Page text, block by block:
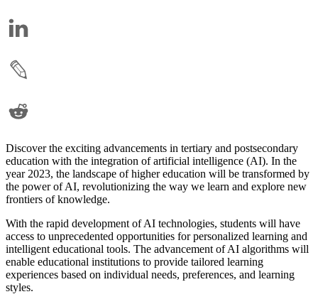
Discover the exciting advancements in tertiary and postsecondary
education with the integration of artificial intelligence (AI). In the
year 2023, the landscape of higher education will be transformed by
the power of AI, revolutionizing the way we learn and explore new
frontiers of knowledge.
With the rapid development of AI technologies, students will have
access to unprecedented opportunities for personalized learning and
intelligent educational tools. The advancement of AI algorithms will
enable educational institutions to provide tailored learning
experiences based on individual needs, preferences, and learning
styles.